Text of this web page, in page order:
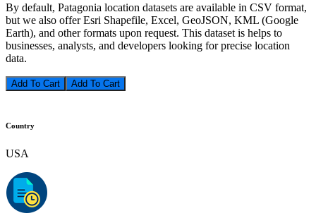
By default, Patagonia location datasets are available in CSV format,
but we also offer Esri Shapefile, Excel, GeoJSON, KML (Google
Earth), and other formats upon request. This dataset is helps to
businesses, analysts, and developers looking for precise location
data.
Add To Cart
Country
USA